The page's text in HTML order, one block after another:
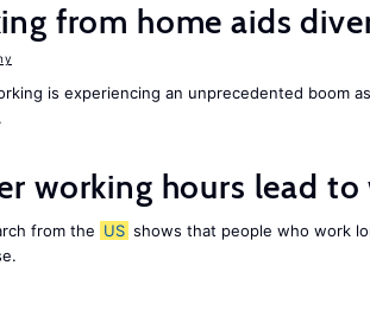
from home aids
is experiencing an unprecedented boom
working hours lead to
from the US shows that people who work